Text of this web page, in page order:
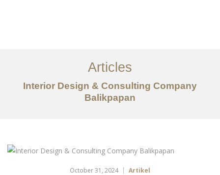
Tentang
Layanan
Articles
Articles
Interior Design & Consulting Company
Balikpapan
October 31, 2024 Artikel